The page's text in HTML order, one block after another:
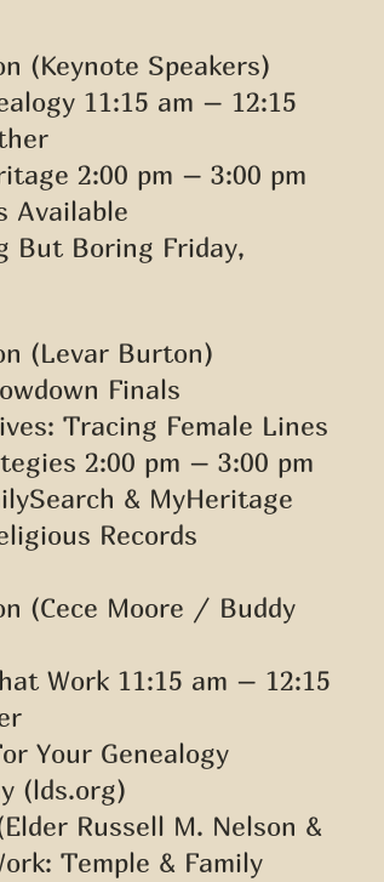
(Keynote Speakers)
11:15 am – 12:15
2:00 pm – 3:00 pm
Available
But Boring Friday,
(Levar Burton)
Finals
Tracing Female Lines
2:00 pm – 3:00 pm
& MyHeritage
Records
(Cece Moore / Buddy
Work 11:15 am – 12:15
Your Genealogy
(lds.org)
Russell M. Nelson &
Temple & Family